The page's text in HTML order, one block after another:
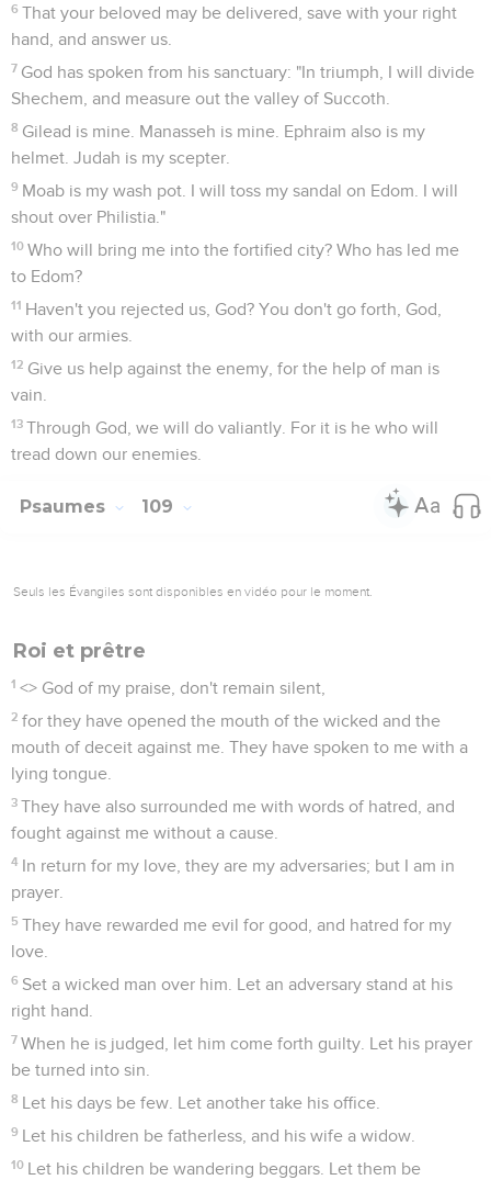
6 That your beloved may be delivered, save with your right
hand, and answer us.
7 God has spoken from his sanctuary: "In triumph, I will divide
Shechem, and measure out the valley of Succoth.
8 Gilead is mine. Manasseh is mine. Ephraim also is my
helmet. Judah is my scepter.
9 Moab is my wash pot. I will toss my sandal on Edom. I will
shout over Philistia."
10 Who will bring me into the fortified city? Who has led me
to Edom?
11 Haven't you rejected us, God? You don't go forth, God,
with our armies.
12 Give us help against the enemy, for the help of man is
vain.
13 Through God, we will do valiantly. For it is he who will
tread down our enemies.
Psaumes 109
Seuls les Évangiles sont disponibles en vidéo pour le moment.
Roi et prêtre
1 <> God of my praise, don't remain silent,
2 for they have opened the mouth of the wicked and the
mouth of deceit against me. They have spoken to me with a
lying tongue.
3 They have also surrounded me with words of hatred, and
fought against me without a cause.
4 In return for my love, they are my adversaries; but I am in
prayer.
5 They have rewarded me evil for good, and hatred for my
love.
6 Set a wicked man over him. Let an adversary stand at his
right hand.
7 When he is judged, let him come forth guilty. Let his prayer
be turned into sin.
8 Let his days be few. Let another take his office.
9 Let his children be fatherless, and his wife a widow.
10 Let his children be wandering beggars. Let them be